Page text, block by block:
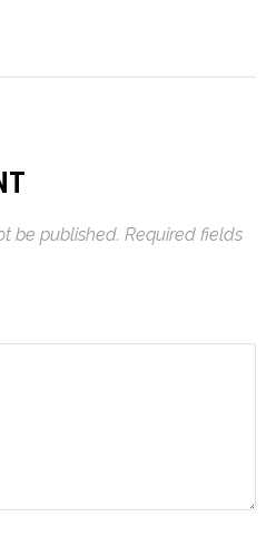
be published. Required fields